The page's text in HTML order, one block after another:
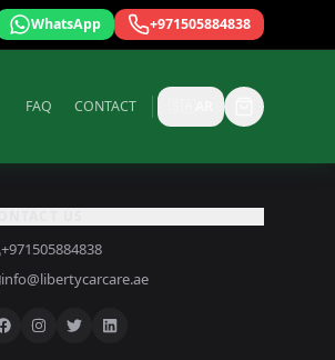
WhatsApp +971505884838
FAQ CONTACT
+971505884838
info@libertycarcare.ae